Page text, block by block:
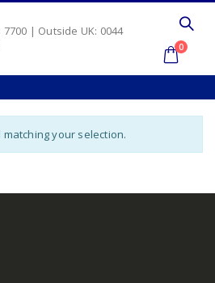
7700 | Outside UK: 0044
0
your selection.